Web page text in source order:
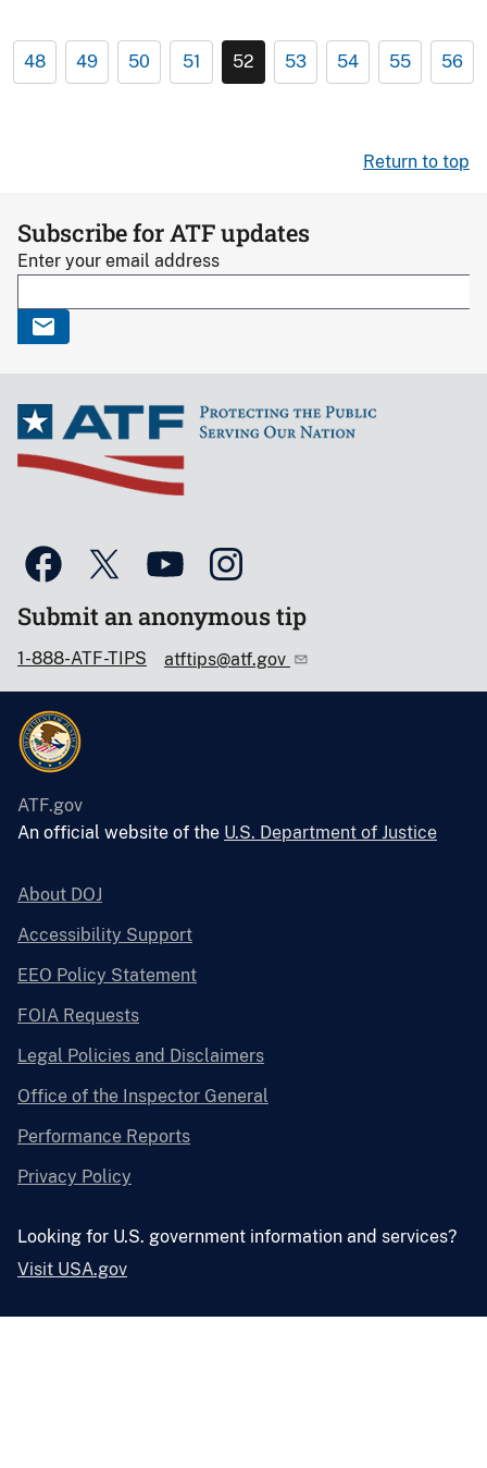
48 49 50 51 52 53 54 55 56
Return to top
Subscribe for ATF updates
Enter your email address
Submit an anonymous tip
1-888-ATF-TIPS atftips@atf.gov
ATF.gov
An official website of the U.S. Department of Justice
About DOJ
Accessibility Support
EEO Policy Statement
FOIA Requests
Legal Policies and Disclaimers
Office of the Inspector General
Performance Reports
Privacy Policy
Looking for U.S. government information and services?
Visit USA.gov